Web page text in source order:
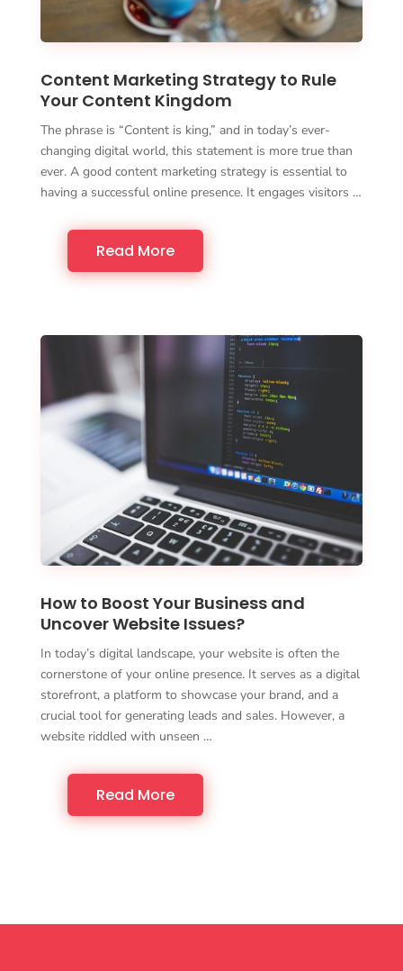
Content Marketing Strategy to Rule
Your Content Kingdom
The phrase is “Content is king,” and in today’s ever-
changing digital world, this statement is more true than
ever. A good content marketing strategy is essential to
having a successful online presence. It engages visitors …
Read More
How to Boost Your Business and
Uncover Website Issues?
In today’s digital landscape, your website is often the
cornerstone of your online presence. It serves as a digital
storefront, a platform to showcase your brand, and a
crucial tool for generating leads and sales. However, a
website riddled with unseen …
Read More